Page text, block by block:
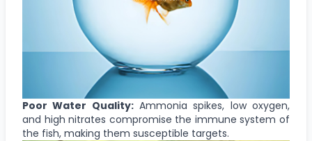
Poor Water Quality:Ammonia spikes, low oxygen,
and high nitrates compromise the immune system of
the fish, making them susceptible targets.